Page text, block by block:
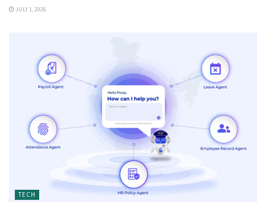
JULY 1, 2026
TECH